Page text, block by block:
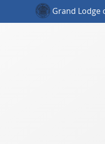
Grand Lodge